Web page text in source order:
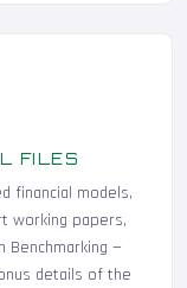
FILES
financial models,
working papers,
—
details of the